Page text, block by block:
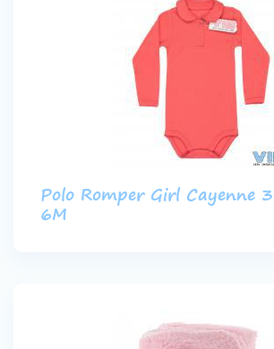
Polo Romper Girl Cayenne
6M